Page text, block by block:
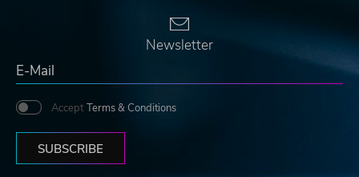
Newsletter
Accept Terms & Conditions
SUBSCRIBE